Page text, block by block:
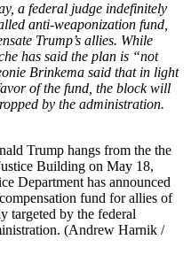
a federal judge indefinitely
anti-weaponization fund,
Trump’s allies. While
has said the plan is “not
Brinkema said that in light
of the fund, the block will
by the administration.
Trump hangs from the the
Building on May 18,
Department has announced
fund for allies of
targeted by the federal
(Andrew Harnik /